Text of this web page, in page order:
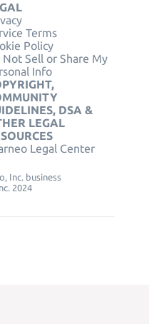
Terms
Policy
Not Sell or Share My
Info
DSA &
LEGAL
Legal Center
Inc. business
2024